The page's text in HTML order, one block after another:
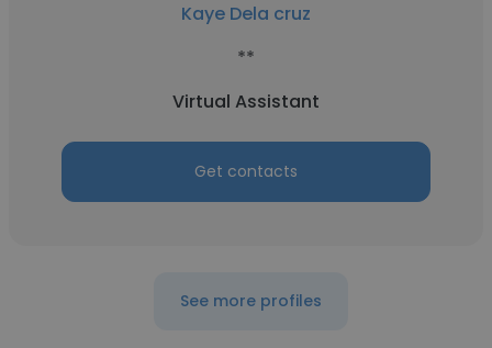
Kaye Dela cruz
**
Virtual Assistant
Get contacts
See more profiles